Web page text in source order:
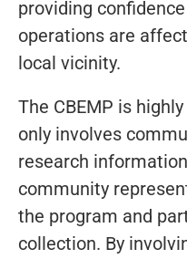
providing
operations are
local vicinity.
The CBEMP is
only involves
research
community
the program and
collection. By